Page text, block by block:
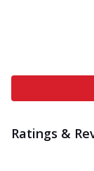
Ratings &